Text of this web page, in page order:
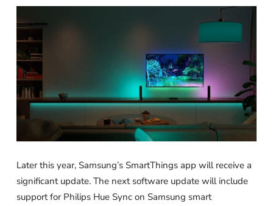
Later this year, Samsung’s SmartThings app will receive a
significant update. The next software update will include
support for Philips Hue Sync on Samsung smart